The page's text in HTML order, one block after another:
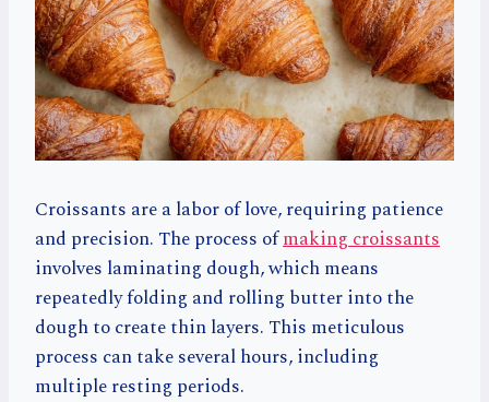
Croissants are a labor of love, requiring patience
and precision. The process ofmaking croissants
involves laminating dough, which means
repeatedly folding and rolling butter into the
dough to create thin layers. This meticulous
process can take several hours, including
multiple resting periods.